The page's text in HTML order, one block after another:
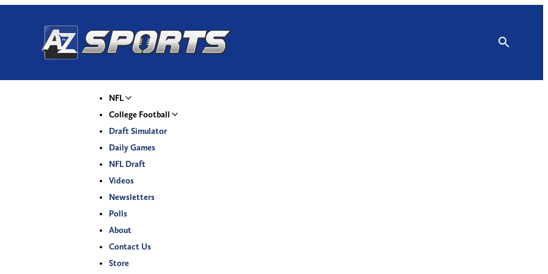
NFL
College Football
Draft Simulator
Daily Games
NFL Draft
Videos
Newsletters
Polls
About
Contact Us
Store